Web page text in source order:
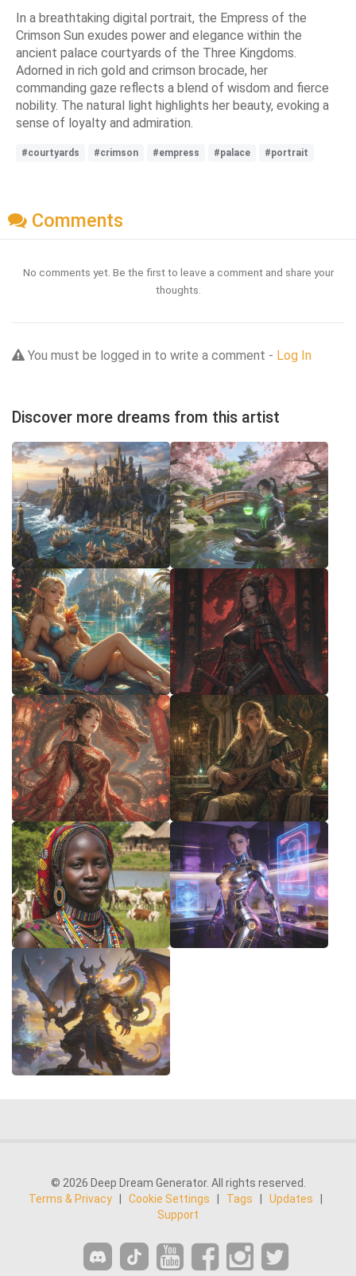
In a breathtaking digital portrait, the Empress of the
Crimson Sun exudes power and elegance within the
ancient palace courtyards of the Three Kingdoms.
Adorned in rich gold and crimson brocade, her
commanding gaze reflects a blend of wisdom and fierce
nobility. The natural light highlights her beauty, evoking a
sense of loyalty and admiration.
#courtyards #crimson #empress #palace #portrait
Comments
No comments yet. Be the first to leave a comment and share your
thoughts.
You must be logged in to write a comment - Log In
Discover more dreams from this artist
© 2026 Deep Dream Generator. All rights reserved.
Terms & Privacy
Cookie Settings Tags Updates
Support